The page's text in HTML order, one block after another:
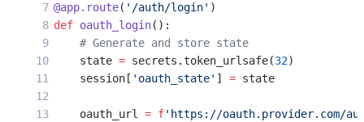
@app.route( '/auth/login' )
def oauth_login():
    # Generate and store state
    state
= secrets.token_urlsafe(32)
    session[
'oauth_state' ] = state
    oauth_url
= f'https://oauth.provider.com/